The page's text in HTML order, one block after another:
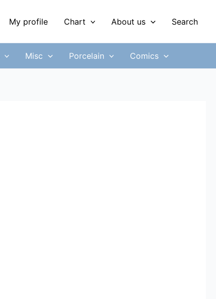
My profile Chart About us Search
Misc Porcelain Comics